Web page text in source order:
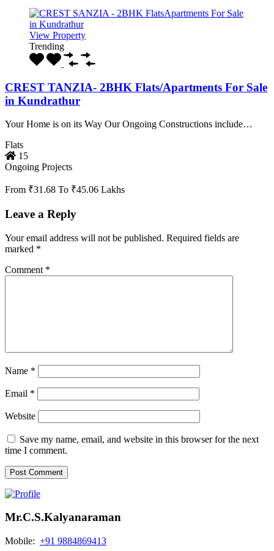
View Property
Trending
CREST TANZIA- 2BHK Flats/Apartments For Sale
in Kundrathur
Your Home is on its Way Our Ongoing Constructions include…
Flats
15
Ongoing Projects
From ₹31.68 To ₹45.06 Lakhs
Leave a Reply
Your email address will not be published. Required fields are
marked *
Comment *
Name *
Email *
Website
Save my name, email, and website in this browser for the next
time I comment.
Mr.C.S.Kalyanaraman
Mobile: +91 9884869413